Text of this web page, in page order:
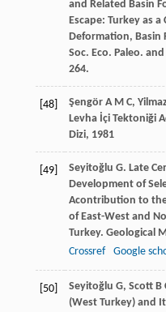
and Related Basin
Escape: Turkey as a
Deformation, Basin
Soc. Eco. Paleo.
264.
[48] Şengör A M C,
Levha İçi Tektoniği
Dizi, 1981
[49] Seyitoğlu G. Late
Development of
Acontribution to
of East-West and
Turkey. Geological
Crossref
Google
[50] Seyitoğlu G, Scott B
(West Turkey) and